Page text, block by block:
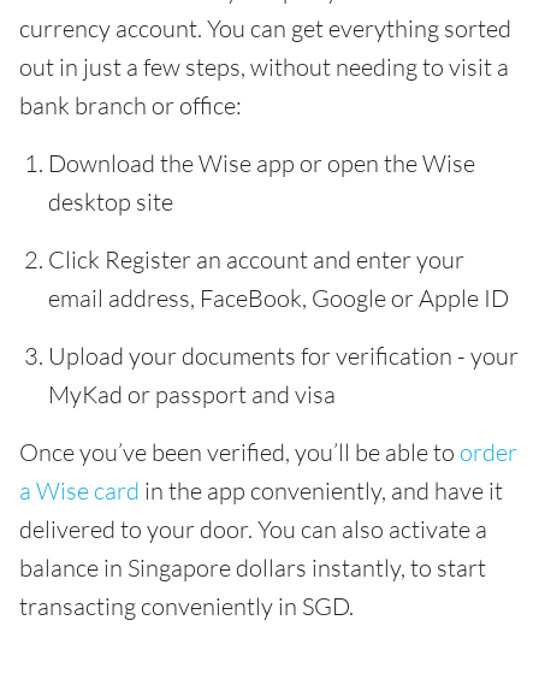
currency account. You can get everything sorted
out in just a few steps, without needing to visit a
bank branch or office:
Download the Wise app or open the Wise
desktop site
Click Register an account and enter your
email address, FaceBook, Google or Apple ID
Upload your documents for verification - your
MyKad or passport and visa
Once you’ve been verified, you’ll be able to order
a Wise card in the app conveniently, and have it
delivered to your door. You can also activate a
balance in Singapore dollars instantly, to start
transacting conveniently in SGD.